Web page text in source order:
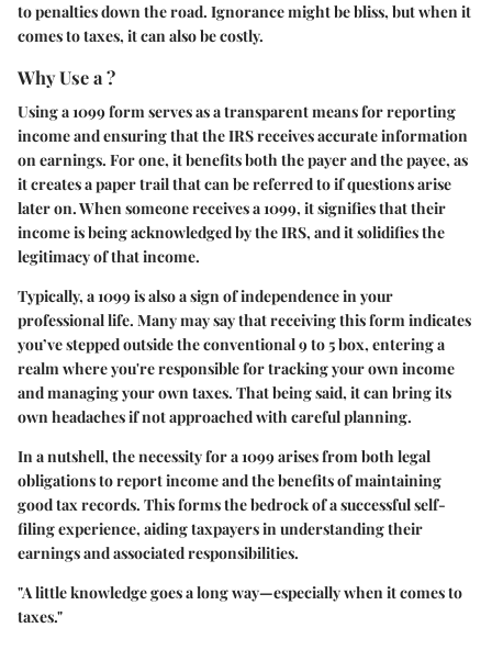
to penalties down the road. Ignorance might be bliss, but when it
comes to taxes, it can also be costly.
Why Use a ?
Using a 1099 form serves as a transparent means for reporting
income and ensuring that the IRS receives accurate information
on earnings. For one, it benefits both the payer and the payee, as
it creates a paper trail that can be referred to if questions arise
later on. When someone receives a 1099, it signifies that their
income is being acknowledged by the IRS, and it solidifies the
legitimacy of that income.
Typically, a 1099 is also a sign of independence in your
professional life. Many may say that receiving this form indicates
you’ve stepped outside the conventional 9 to 5 box, entering a
realm where you're responsible for tracking your own income
and managing your own taxes. That being said, it can bring its
own headaches if not approached with careful planning.
In a nutshell, the necessity for a 1099 arises from both legal
obligations to report income and the benefits of maintaining
good tax records. This forms the bedrock of a successful self-
filing experience, aiding taxpayers in understanding their
earnings and associated responsibilities.
"A little knowledge goes a long way—especially when it comes to
taxes."